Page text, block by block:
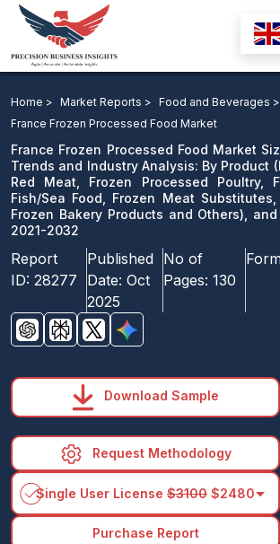
Growth, Trends and Industry Analysis:
Country Forecast 2021-2032
Download Sample
email us
Home > Market Reports > Food and Beverages >
France Frozen Processed Food Market
France Frozen Processed Food Market
Trends and Industry Analysis: By Product
Red Meat, Frozen Processed Poultry,
Fish/Sea Food, Frozen Meat Substitutes,
Frozen Bakery Products and Others),
2021-2032
Report
ID: 28277
Published
Date: Oct
2025
No of
Pages: 130
Download Sample
Request Methodology
Single User License $3100 $2480arrow_drop_down
Purchase Report